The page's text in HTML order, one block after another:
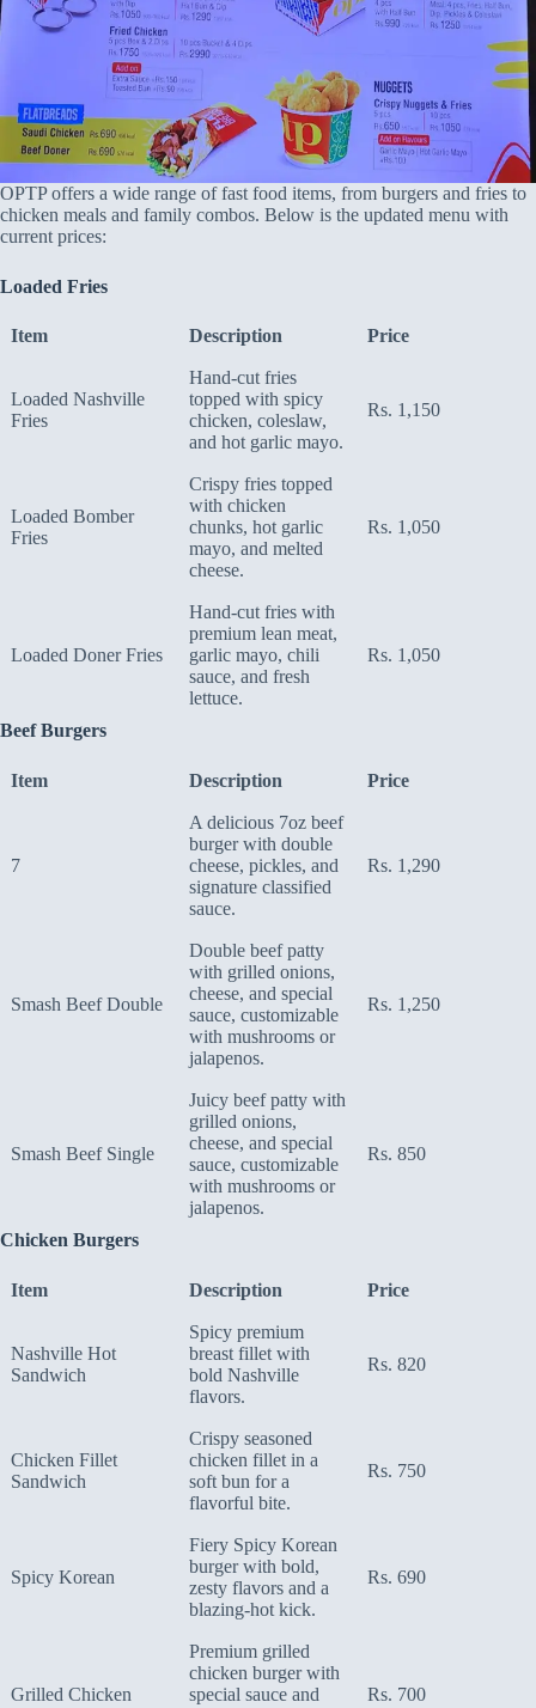
OPTP offers a wide range of fast food items, from burgers and fries to
chicken meals and family combos. Below is the updated menu with
current prices:
Loaded Fries
Item Description Price
Loaded Nashville
Fries
Hand-cut fries
topped with spicy
chicken, coleslaw,
and hot garlic mayo.
Rs. 1,150
Loaded Bomber
Fries
Crispy fries topped
with chicken
chunks, hot garlic
mayo, and melted
cheese.
Rs. 1,050
Loaded Doner Fries
Hand-cut fries with
premium lean meat,
garlic mayo, chili
sauce, and fresh
lettuce.
Rs. 1,050
Beef Burgers
Item Description Price
7
A delicious 7oz beef
burger with double
cheese, pickles, and
signature classified
sauce.
Rs. 1,290
Smash Beef Double
Double beef patty
with grilled onions,
cheese, and special
sauce, customizable
with mushrooms or
jalapenos.
Rs. 1,250
Smash Beef Single
Juicy beef patty with
grilled onions,
cheese, and special
sauce, customizable
with mushrooms or
jalapenos.
Rs. 850
Chicken Burgers
Item Description Price
Nashville Hot
Sandwich
Spicy premium
breast fillet with
bold Nashville
flavors.
Rs. 820
Chicken Fillet
Sandwich
Crispy seasoned
chicken fillet in a
soft bun for a
flavorful bite.
Rs. 750
Spicy Korean
Fiery Spicy Korean
burger with bold,
zesty flavors and a
blazing-hot kick.
Rs. 690
Grilled Chicken
Premium grilled
chicken burger with
special sauce and
Rs. 700